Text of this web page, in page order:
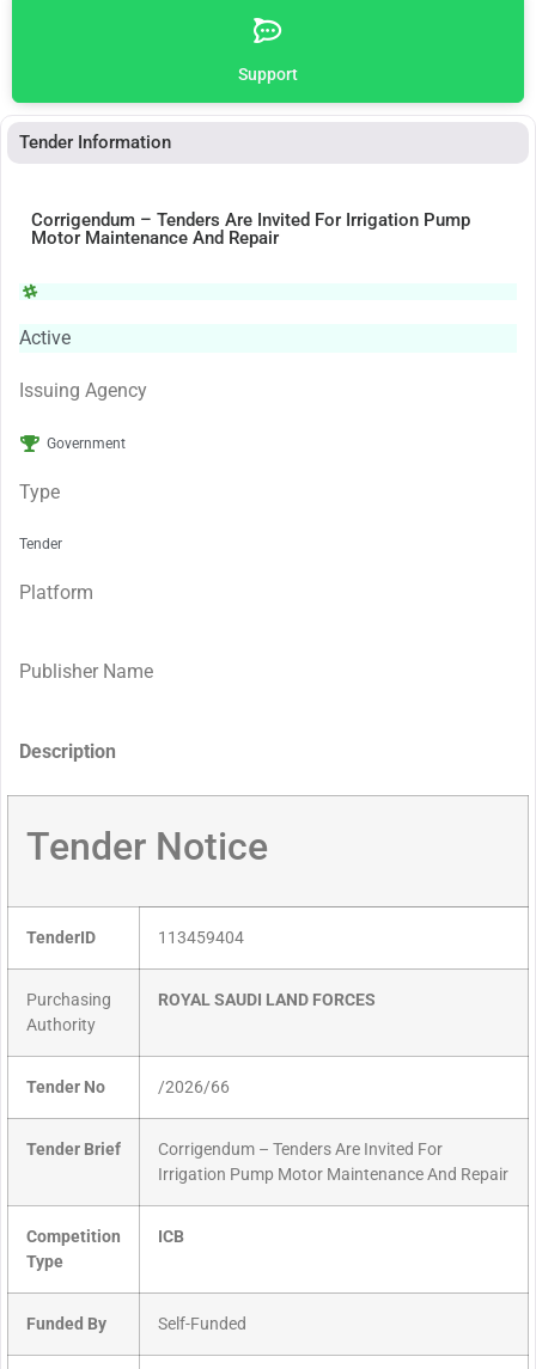
Support
Tender Information
Corrigendum – Tenders Are Invited For Irrigation Pump
Motor Maintenance And Repair
Active
Issuing Agency
Government
Type
Tender
Platform
Publisher Name
Description
Tender Notice
TenderID 113459404
Purchasing
Authority
ROYAL SAUDI LAND FORCES
Tender No /2026/66
Tender Brief
Corrigendum – Tenders Are Invited For
Irrigation Pump Motor Maintenance And Repair
Competition
Type
ICB
Funded By Self-Funded